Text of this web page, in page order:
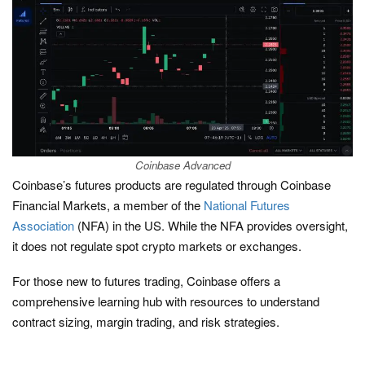
Coinbase Advanced
Coinbase’s futures products are regulated through Coinbase
Financial Markets, a member of the National Futures
Association (NFA) in the US. While the NFA provides oversight,
it does not regulate spot crypto markets or exchanges.
For those new to futures trading, Coinbase offers a
comprehensive learning hub with resources to understand
contract sizing, margin trading, and risk strategies.